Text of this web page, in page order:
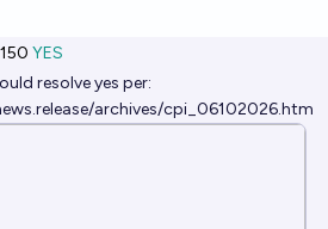
YES
resolve yes per:
archives/cpi_06102026.htm